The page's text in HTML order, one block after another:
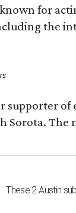
for
the
supporter
These 2 Austin